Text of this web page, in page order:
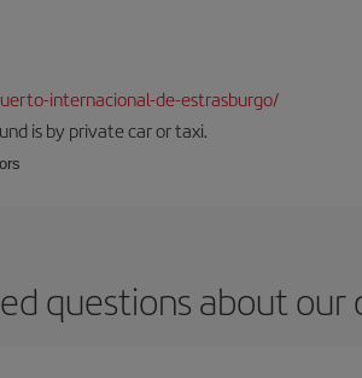
internacional-de-estrasburgo/
is by private car or taxi.
questions about